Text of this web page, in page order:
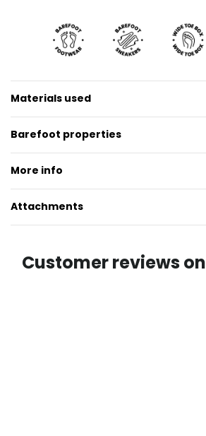
Materials used
Barefoot properties
More info
Attachments
Customer reviews